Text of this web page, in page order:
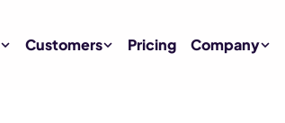
Customers Pricing Company